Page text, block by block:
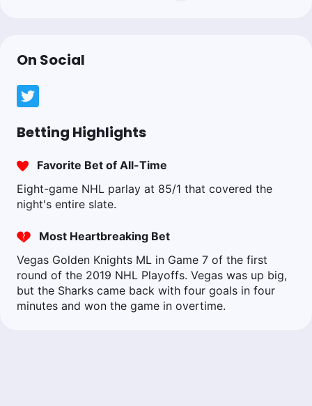
On Social
Betting Highlights
Favorite Bet of All-Time
Eight-game NHL parlay at 85/1 that covered the
night's entire slate.
Most Heartbreaking Bet
Vegas Golden Knights ML in Game 7 of the first
round of the 2019 NHL Playoffs. Vegas was up big,
but the Sharks came back with four goals in four
minutes and won the game in overtime.